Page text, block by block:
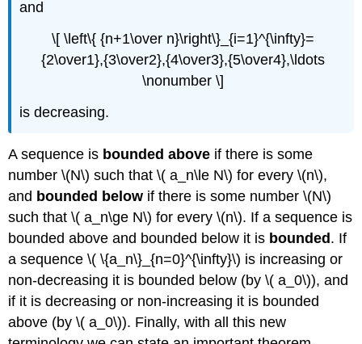
and
\[ \left\{ {n+1\over n}\right\}_{i=1}^{\infty}=
{2\over1},{3\over2},{4\over3},{5\over4},\ldots
\nonumber \]
is decreasing.
A sequence is bounded above if there is some
number \(N\) such that \( a_n\le N\) for every \(n\),
and bounded below if there is some number \(N\)
such that \( a_n\ge N\) for every \(n\). If a sequence is
bounded above and bounded below it is bounded . If
a sequence \( \{a_n\}_{n=0}^{\infty}\) is increasing or
non-decreasing it is bounded below (by \( a_0\)), and
if it is decreasing or non-increasing it is bounded
above (by \( a_0\)). Finally, with all this new